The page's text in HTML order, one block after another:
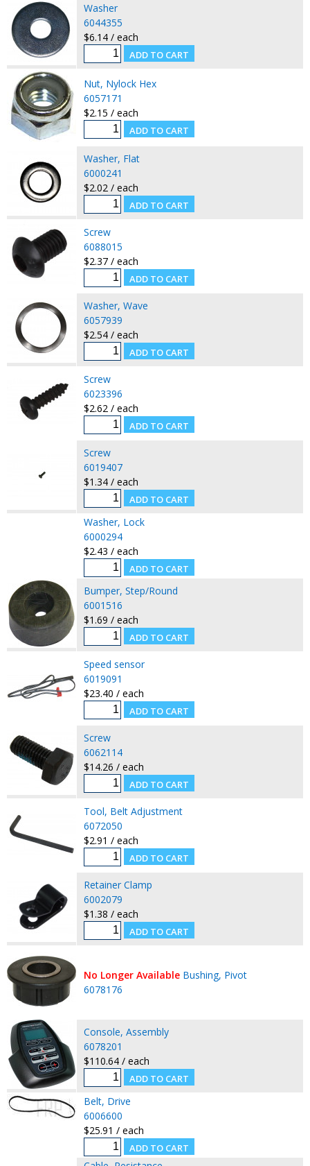
Washer
6044355
$6.14 / each
Nut, Nylock Hex
6057171
$2.15 / each
Washer, Flat
6000241
$2.02 / each
Screw
6088015
$2.37 / each
Washer, Wave
6057939
$2.54 / each
Screw
6023396
$2.62 / each
Screw
6019407
$1.34 / each
Washer, Lock
6000294
$2.43 / each
Bumper, Step/Round
6001516
$1.69 / each
Speed sensor
6019091
$23.40 / each
Screw
6062114
$14.26 / each
Tool, Belt Adjustment
6072050
$2.91 / each
Retainer Clamp
6002079
$1.38 / each
No Longer Available Bushing, Pivot
6078176
Console, Assembly
6078201
$110.64 / each
Belt, Drive
6006600
$25.91 / each